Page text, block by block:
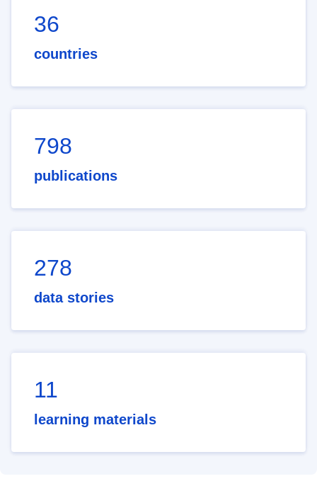
36
countries
798
publications
278
data stories
11
learning materials